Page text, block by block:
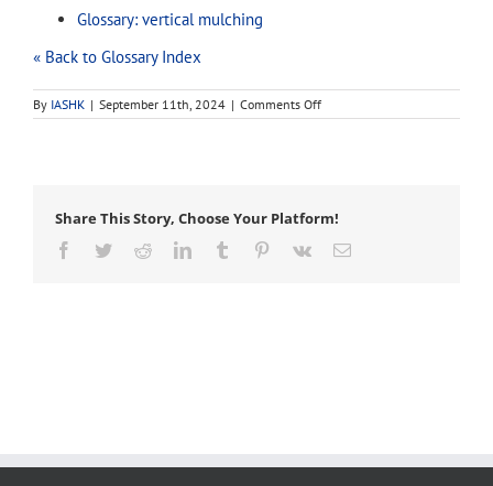
Glossary: vertical mulching
« Back to Glossary Index
By IASHK | September 11th, 2024 | Comments Offon
aeration
Share This Story, Choose Your Platform!
Facebook
TwitterRedditLinkedInTumblr Pinterest
Vk Email